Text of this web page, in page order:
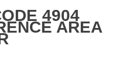
4904
AREA